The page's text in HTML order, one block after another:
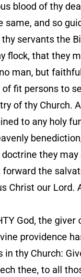
blood of thy
same, and so
servants the
flock, that they
man, but
fit persons to
of thy Church.
to any holy
they
forward the
Christ our Lord.
God, the giver
providence
in thy Church:
thee, to all